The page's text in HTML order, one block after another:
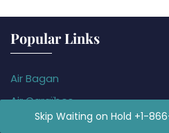
Popular Links
Air Bagan
Air Caraïbes
Air KoryoSkip Waiting on Hold +1-